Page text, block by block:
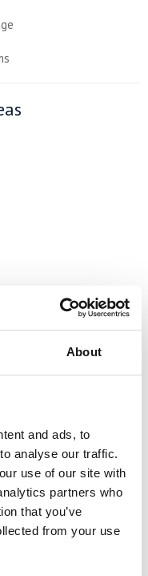
About
and ads, to
analyse our traffic.
use of our site with
partners who
that you’ve
from your use